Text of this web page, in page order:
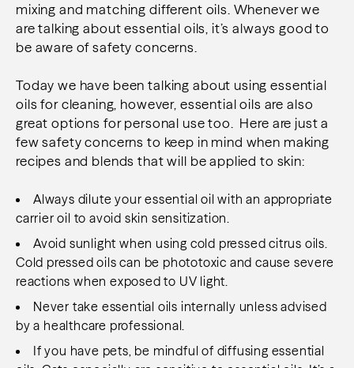
mixing and matching different oils. Whenever we
are talking about essential oils, it’s always good to
be aware of safety concerns.
Today we have been talking about using essential
oils for cleaning, however, essential oils are also
great options for personal use too. Here are just a
few safety concerns to keep in mind when making
recipes and blends that will be applied to skin:
Always dilute your essential oil with an appropriate
carrier oil to avoid skin sensitization.
Avoid sunlight when using cold pressed citrus oils.
Cold pressed oils can be phototoxic and cause severe
reactions when exposed to UV light.
Never take essential oils internally unless advised
by a healthcare professional.
If you have pets, be mindful of diffusing essential